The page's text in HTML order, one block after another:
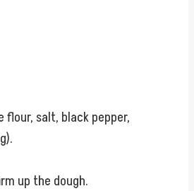
salt, black pepper,
up the dough.